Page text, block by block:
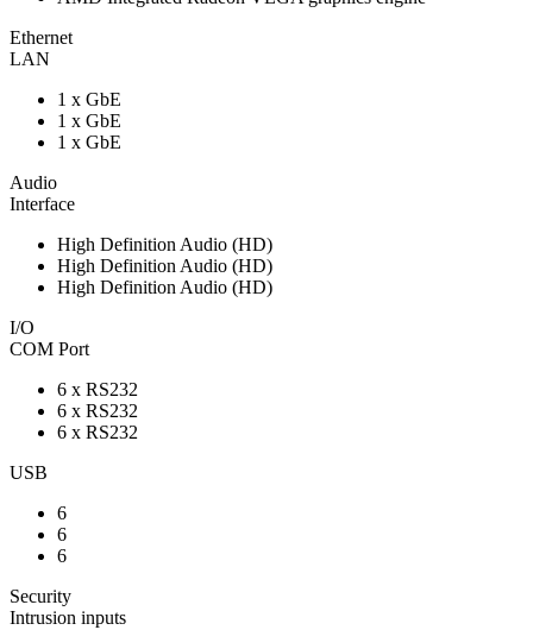
Ethernet
LAN
1 x GbE
1 x GbE
1 x GbE
Audio
Interface
High Definition Audio (HD)
High Definition Audio (HD)
High Definition Audio (HD)
I/O
COM Port
6 x RS232
6 x RS232
6 x RS232
USB
6
6
6
Security
Intrusion inputs